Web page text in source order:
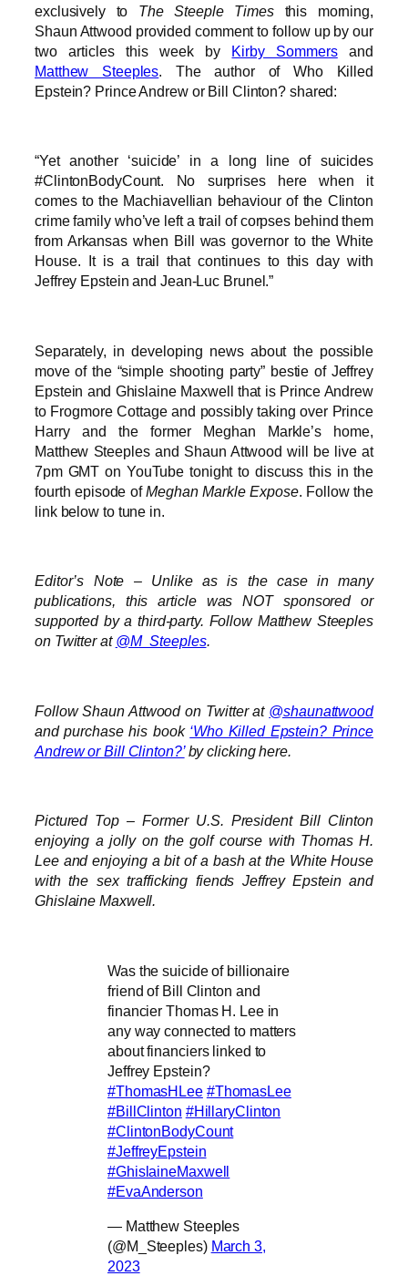
exclusively to The Steeple Timesthis morning,
Shaun Attwood provided comment to follow up by our
two articles this week by Kirby Sommersand
Matthew Steeples. The author of Who Killed
Epstein? Prince Andrew or Bill Clinton? shared:
“Yet another ‘suicide’ in a long line of suicides
#ClintonBodyCount. No surprises here when it
comes to the Machiavellian behaviour of the Clinton
crime family who’ve left a trail of corpses behind them
from Arkansas when Bill was governor to the White
House. It is a trail that continues to this day with
Jeffrey Epstein and Jean-Luc Brunel.”
Separately, in developing news about the possible
move of the “simple shooting party” bestie of Jeffrey
Epstein and Ghislaine Maxwell that is Prince Andrew
to Frogmore Cottage and possibly taking over Prince
Harry and the former Meghan Markle’s home,
Matthew Steeples and Shaun Attwood will be live at
7pm GMT on YouTube tonight to discuss this in the
fourth episode ofMeghan Markle Expose. Follow the
link below to tune in.
Editor’s Note – Unlike as is the case in many
publications, this article was NOT sponsored or
supported by a third-party. Follow Matthew Steeples
on Twitter at @M_Steeples.
Follow Shaun Attwood on Twitter at @shaunattwood
and purchase his book ‘Who Killed Epstein? Prince
Andrew or Bill Clinton?’by clicking here.
Pictured Top – Former U.S. President Bill Clinton
enjoying a jolly on the golf course with Thomas H.
Lee and enjoying a bit of a bash at the White House
with the sex trafficking fiends Jeffrey Epstein and
Ghislaine Maxwell.
Was the suicide of billionaire
friend of Bill Clinton and
financier Thomas H. Lee in
any way connected to matters
about financiers linked to
Jeffrey Epstein?
#ThomasHLee #ThomasLee
#BillClinton #HillaryClinton
#ClintonBodyCount
#JeffreyEpstein
#GhislaineMaxwell
#EvaAnderson
— Matthew Steeples
(@M_Steeples) March 3,
2023